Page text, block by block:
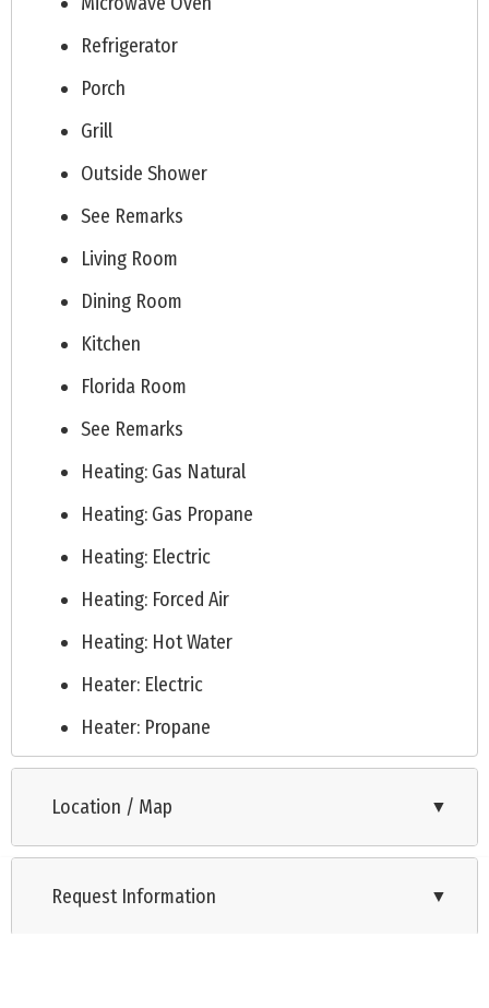
Refrigerator
Porch
Grill
Outside Shower
See Remarks
Living Room
Dining Room
Kitchen
Florida Room
See Remarks
Heating: Gas Natural
Heating: Gas Propane
Heating: Electric
Heating: Forced Air
Heating: Hot Water
Heater: Electric
Heater: Propane
Cooling: Electric
Cooling: Gas
Public
Septic
Location / Map ▼
Request Information ▼